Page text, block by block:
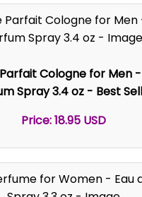
Cologne for Men -
Spray 3.4 oz - Best
Price: 18.95 USD